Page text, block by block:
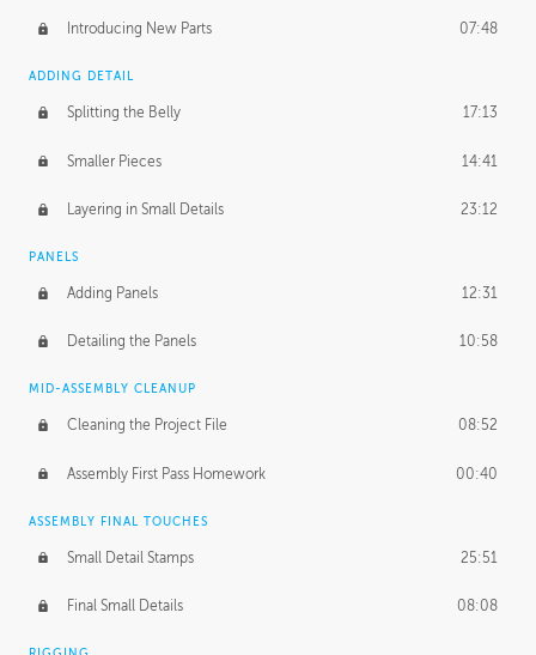
Introducing New Parts 07:48
ADDING DETAIL
Splitting the Belly 17:13
Smaller Pieces 14:41
Layering in Small Details 23:12
PANELS
Adding Panels 12:31
Detailing the Panels 10:58
MID-ASSEMBLY CLEANUP
Cleaning the Project File 08:52
Assembly First Pass Homework 00:40
ASSEMBLY FINAL TOUCHES
Small Detail Stamps 25:51
Final Small Details 08:08